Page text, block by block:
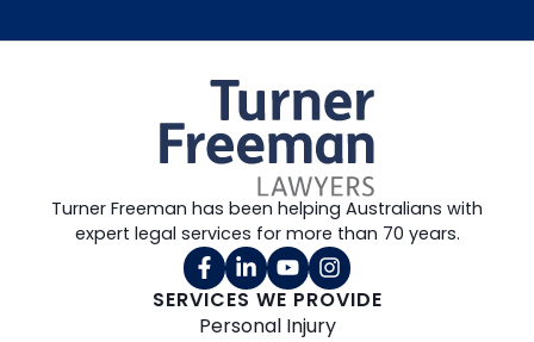
SERVICES WE PROVIDE
Personal Injury
Turner Freeman has been helping Australians with
expert legal services for more than 70 years.